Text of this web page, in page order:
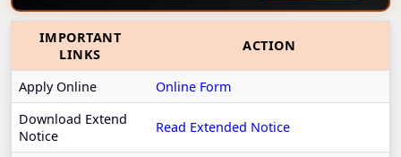
IMPORTANT
LINKS
ACTION
Apply Online
Online Form
Download Extend
Notice
Read Extended Notice